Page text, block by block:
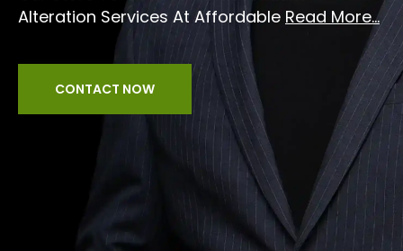
Alteration Services At Affordable Read More...
CONTACT NOW